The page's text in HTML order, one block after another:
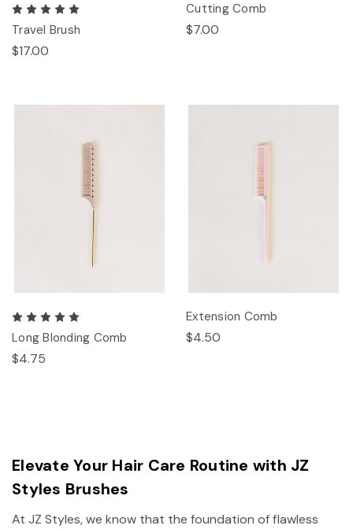
Travel Brush
$17.00
Cutting Comb
$7.00
Long Blonding Comb
$4.75
Extension Comb
$4.50
Elevate Your Hair Care Routine with JZ
Styles Brushes
At JZ Styles, we know that the foundation of flawless